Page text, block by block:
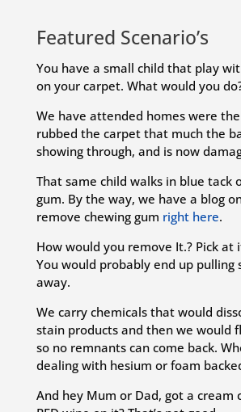
Featured Scenario’s
You have a small child that play
on your carpet. What would you
We have attended homes were
rubbed the carpet that much the
showing through, and is now
That same child walks in blue tack
gum. By the way, we have a blog
remove chewing gum right here.
How would you remove It.? Pick at
You would probably end up pulling
away.
We carry chemicals that would
stain products and then we would
so no remnants can come back.
dealing with hesium or foam
And hey Mum or Dad, got a cream